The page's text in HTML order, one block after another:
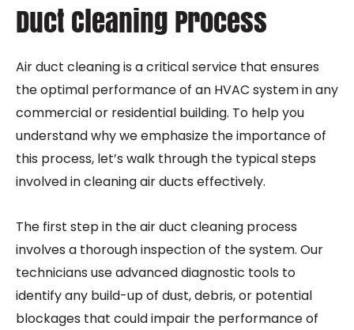
Duct Cleaning Process
Air duct cleaning is a critical service that ensures
the optimal performance of an HVAC system in any
commercial or residential building. To help you
understand why we emphasize the importance of
this process, let’s walk through the typical steps
involved in cleaning air ducts effectively.
The first step in the air duct cleaning process
involves a thorough inspection of the system. Our
technicians use advanced diagnostic tools to
identify any build-up of dust, debris, or potential
blockages that could impair the performance of